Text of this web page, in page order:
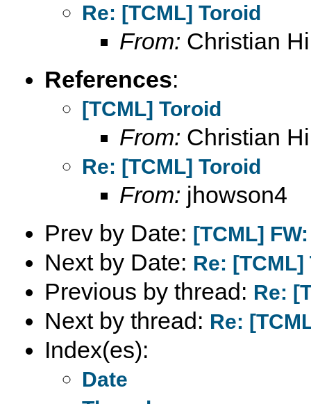
Re: [TCML] Toroid
From: Christian
References:
[TCML] Toroid
From: Christian
Re: [TCML] Toroid
From: jhowson4
Prev by Date: [TCML]
Next by Date: Re: [TCML]
Previous by thread: Re:
Next by thread: Re:
Index(es):
Date